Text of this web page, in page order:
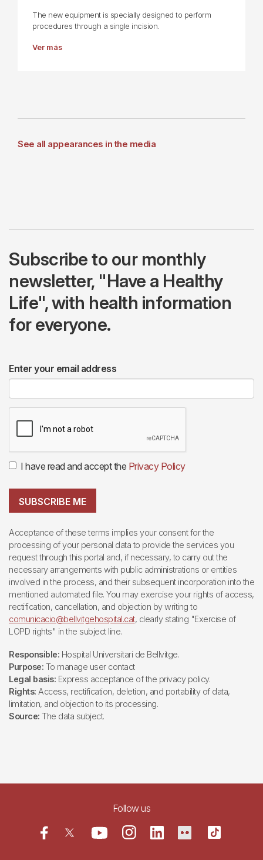
The new equipment is specially designed to perform
procedures through a single incision.
Ver más
See all appearances in the media
Subscribe to our monthly
newsletter, "Have a Healthy
Life", with health information
for everyone.
Enter your email address
I have read and accept the Privacy Policy
SUBSCRIBE ME
Acceptance of these terms implies your consent for the
processing of your personal data to provide the services you
request through this portal and, if necessary, to carry out the
necessary arrangements with public administrations or entities
involved in the process, and their subsequent incorporation into the
mentioned automated file. You may exercise your rights of access,
rectification, cancellation, and objection by writing to
comunicacio@bellvitgehospital.cat, clearly stating "Exercise of
LOPD rights" in the subject line.
Responsible: Hospital Universitari de Bellvitge.
Purpose: To manage user contact
Legal basis: Express acceptance of the privacy policy.
Rights: Access, rectification, deletion, and portability of data,
limitation, and objection to its processing.
Source: The data subject.
Follow us